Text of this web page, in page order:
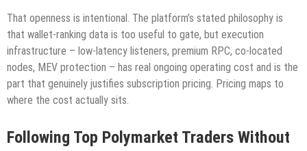
That openness is intentional. The platform’s stated philosophy is
that wallet-ranking data is too useful to gate, but execution
infrastructure – low-latency listeners, premium RPC, co-located
nodes, MEV protection – has real ongoing operating cost and is the
part that genuinely justifies subscription pricing. Pricing maps to
where the cost actually sits.
Following Top Polymarket Traders Without